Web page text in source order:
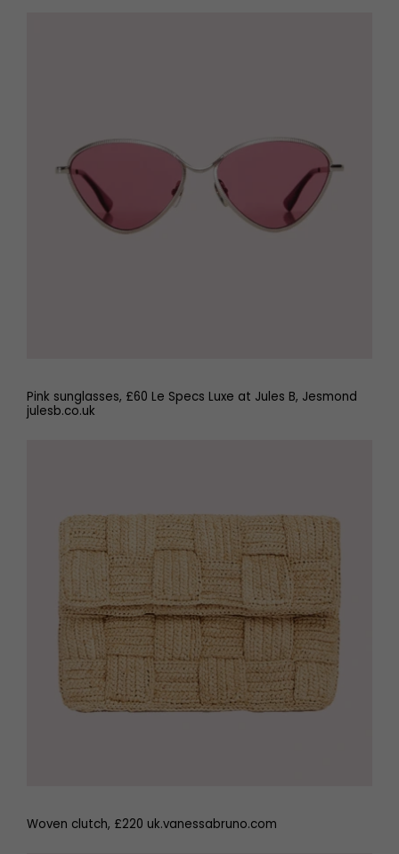
Pink sunglasses, £60 Le Specs Luxe at Jules B, Jesmond
julesb.co.uk
Woven clutch, £220 uk.vanessabruno.com